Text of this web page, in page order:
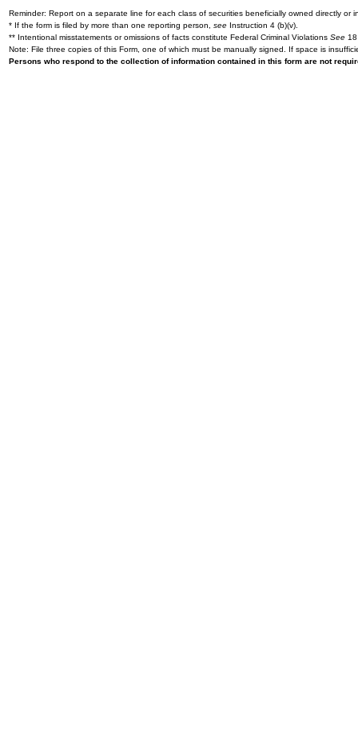
Reminder: Report on a separate line for each class of securities beneficially owned directly or
* If the form is filed by more than one reporting person, see Instruction 4 (b)(v).
** Intentional misstatements or omissions of facts constitute Federal Criminal Violations See
Note: File three copies of this Form, one of which must be manually signed. If space is
Persons who respond to the collection of information contained in this form are not